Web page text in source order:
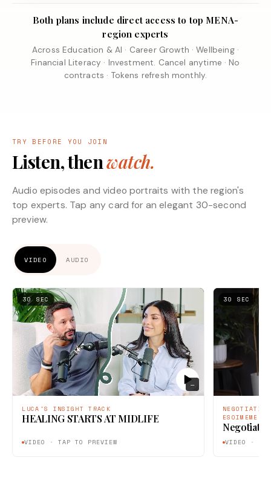
Both plans include direct access to top MENA-
region experts
Across Education & AI · Career Growth · Wellbeing ·
Financial Literacy · Investment. Cancel anytime · No
contracts · Tokens refresh monthly.
TRY BEFORE YOU JOIN
Listen, thenwatch.
Audio episodes and video portraits with the region's
top experts. Tap any card for an elegant 30-second
preview.
VIDEO AUDIO
30 SEC
—
LUCA'S INSIGHT TRACK
HEALING STARTS AT MIDLIFE
VIDEO · TAP TO PREVIEW
30 SEC
ESOIMEME
VIDEO ·